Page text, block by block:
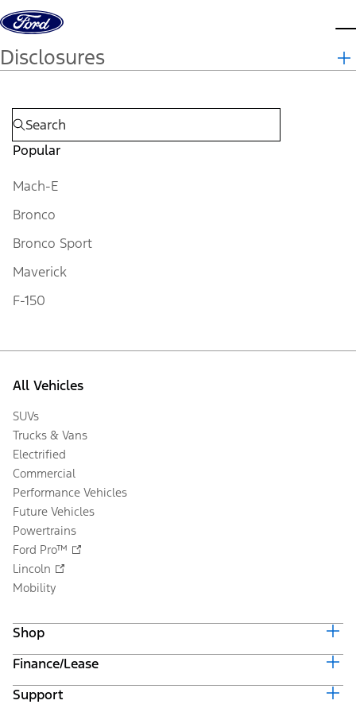
Skip to content
Disclosures
Popular
Mach-E
Bronco
Bronco Sport
Maverick
F-150
All Vehicles
SUVs
Trucks & Vans
Electrified
Commercial
Performance Vehicles
Future Vehicles
Powertrains
Ford Pro™
Lincoln
Mobility
Shop
Build & Price
Current Offers
Vehicle Order Tracking
Finance/Lease
Trade-in Value
Support